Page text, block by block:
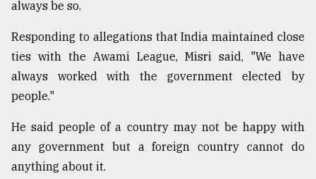
always be so.
Responding to allegations that India maintained close
ties with the Awami League, Misri said, "We have
always worked with the government elected by
people."
He said people of a country may not be happy with
any government but a foreign country cannot do
anything about it.